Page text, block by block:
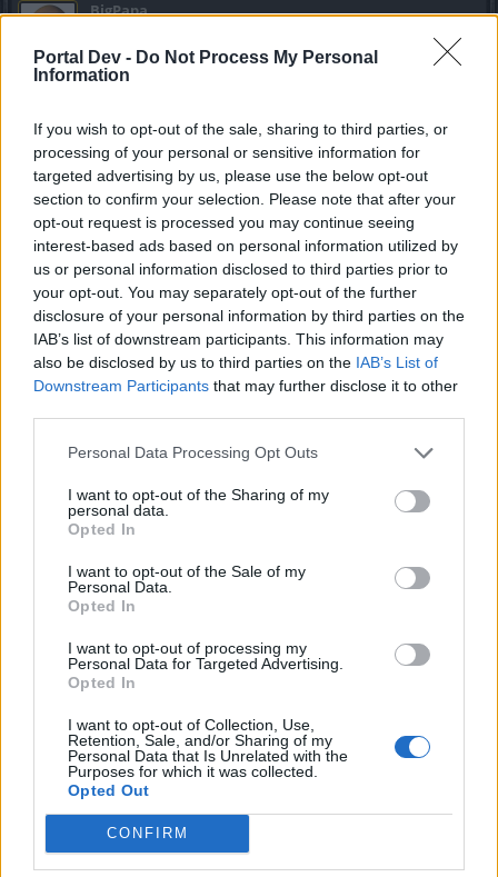
Portal Dev - Do Not Process My Personal
Information
If you wish to opt-out of the sale, sharing to third parties, or
processing of your personal or sensitive information for
targeted advertising by us, please use the below opt-out
section to confirm your selection. Please note that after your
opt-out request is processed you may continue seeing
interest-based ads based on personal information utilized by
us or personal information disclosed to third parties prior to
your opt-out. You may separately opt-out of the further
disclosure of your personal information by third parties on the
IAB’s list of downstream participants. This information may
also be disclosed by us to third parties on the IAB’s List of
Downstream Participants that may further disclose it to other
Personal Data Processing Opt Outs
I want to opt-out of the Sharing of my
personal data.
Opted In
I want to opt-out of the Sale of my
Personal Data.
Opted In
I want to opt-out of processing my
Personal Data for Targeted Advertising.
Opted In
I want to opt-out of Collection, Use,
Retention, Sale, and/or Sharing of my
Personal Data that Is Unrelated with the
Purposes for which it was collected.
Opted Out
CONFIRM
BigPapa
MANOJ said: ↑
break from the EA works only on marked targets.
If you take away marking, you can't armor break anymore.
Moreover, EA shot takes 53 concentration and the armor break lasts
just 2 seconds in pvp. In fast paced end game PvP(lvl 50) what are
the odds that a ranger will EA hit a player, break his armor and do
another EA hit on him again within the 2 seconds it lasts?
Will stop my argument here, since I don't want to start a off topic
debate in this thread.
If you want DSO to nerf rangers, you should make a bit more
sensible suggestion with evidences for justification.
Or you should do a study on the different skills on each class,
understand how every class works and then try PvP. You might
improve and stop complaining the same thing over and over again.
Click to expand...
The guy is top 10 on the server for PVP, 11mil+ honor
points, but every other class is OP. Pffffff For a guy that
thinks PVP is so unfair, he sure does well for himself.
Nov 25, 2015
DebugPlayer
Forum Apprentice
fab said:↑
Rangers explosive should really need some serious review, this
taken away be now as now they already got armour break skill.
Maybe you guys should play a mage ( lvl50) in pvp against those
rangers and dks and in no time you should know how weak dso
Mages should be able to do great damage to compensate back for
their low hp and armour, but dso is a totally different game.